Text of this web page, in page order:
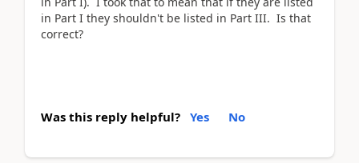
in Part I they shouldn't be listed in Part III. Is that
correct?
Was this reply helpful? Yes No